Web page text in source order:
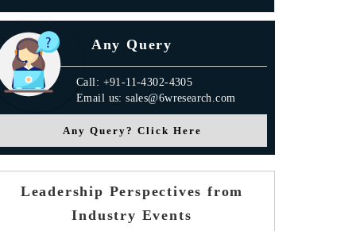
Any Query
Call: +91-11-4302-4305
Email us: sales@6wresearch.com
Any Query? Click Here
Leadership Perspectives from
Industry Events